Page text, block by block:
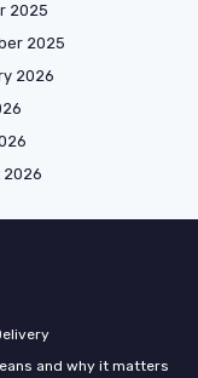
2025
2025
2026
and why it matters